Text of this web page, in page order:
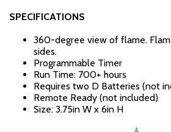
SPECIFICATIONS
360-degree view of flame.
sides.
Programmable Timer
Run Time: 700+ hours
Requires two D Batteries (not
Remote Ready (not included)
Size: 3.75in W x 6in H